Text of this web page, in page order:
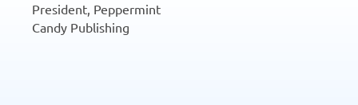
President, Peppermint
Candy Publishing